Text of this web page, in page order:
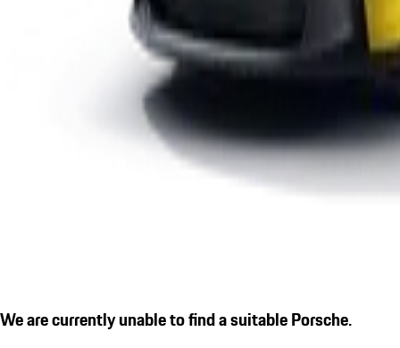
We are currently unable to find a suitable Porsche.